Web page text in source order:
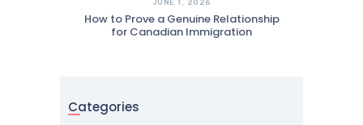
JUNE 1, 2026
How to Prove a Genuine Relationship
for Canadian Immigration
Categories